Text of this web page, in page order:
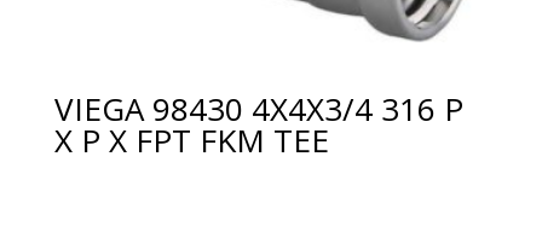
VIEGA 98430 4X4X3/4 316 P
X P X FPT FKM TEE